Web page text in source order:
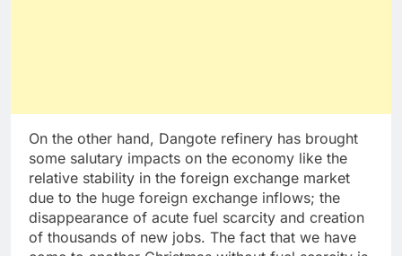
On the other hand, Dangote refinery has brought
some salutary impacts on the economy like the
relative stability in the foreign exchange market
due to the huge foreign exchange inflows; the
disappearance of acute fuel scarcity and creation
of thousands of new jobs. The fact that we have